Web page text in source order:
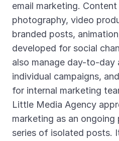
email marketing.
photography, video
branded posts,
developed for social
also manage day-to-day
individual campaigns,
for internal marketing
Little Media Agency
marketing as an ongoing
series of isolated posts.